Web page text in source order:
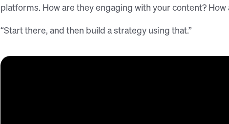
platforms. How are they engaging with your content?
“Start there, and then build a strategy using that.”